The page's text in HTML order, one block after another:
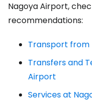
Nagoya Airport,
recommendations:
Transport from
Transfers and
Airport
Services at